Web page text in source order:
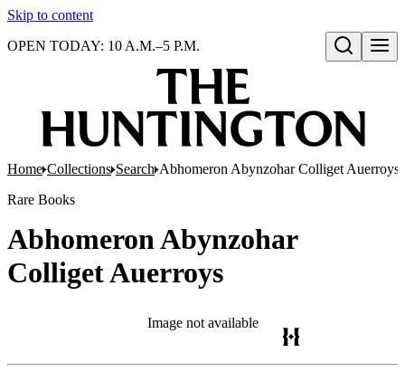
Skip to content
Open search
OPEN TODAY: 10 A.M.–5 P.M.
Home Collections Search Abhomeron Abynzohar Colliget Auerroys
Rare Books
Abhomeron Abynzohar
Colliget Auerroys
Image not available